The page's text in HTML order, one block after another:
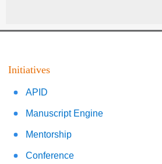
Initiatives
APID
Manuscript Engine
Mentorship
Conference